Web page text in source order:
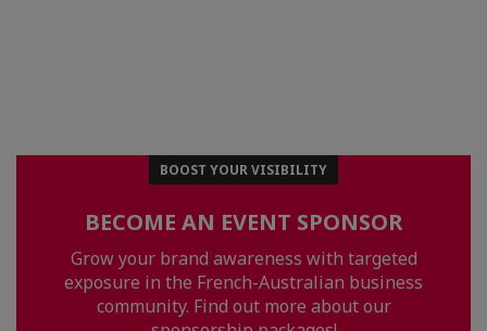
BOOST YOUR VISIBILITY
BECOME AN EVENT SPONSOR
Grow your brand awareness with targeted
exposure in the French-Australian business
community. Find out more about our